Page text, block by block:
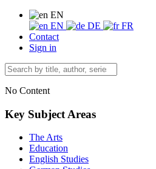
EN
EN
DE
FR
Contact
Sign in
No Content
Key Subject Areas
The Arts
Education
English Studies